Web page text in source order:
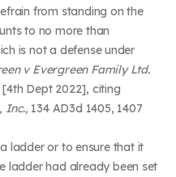
from standing on the
to no more than
is not a defense under
v Evergreen Family Ltd.
[4th Dept 2022], citing
Inc., 134 AD3d 1405, 1407
ladder or to ensure that it
ladder had already been set